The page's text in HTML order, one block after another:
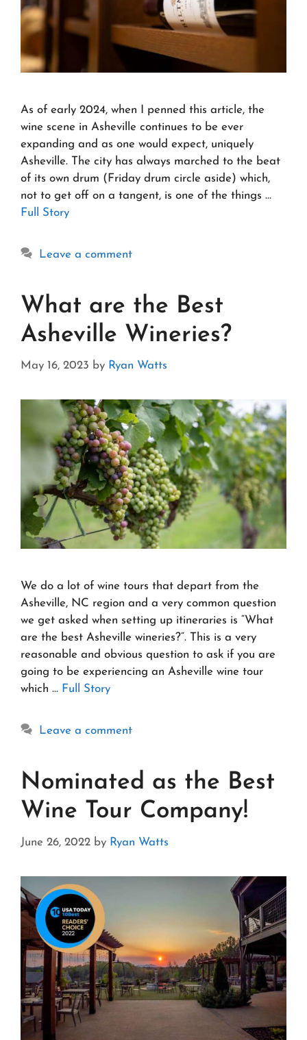
As of early 2024, when I penned this article, the
wine scene in Asheville continues to be ever
expanding and as one would expect, uniquely
Asheville. The city has always marched to the beat
of its own drum (Friday drum circle aside) which,
not to get off on a tangent, is one of the things …
Full Story
Leave a comment
What are the Best
Asheville Wineries?
May 16, 2023 by Ryan Watts
We do a lot of wine tours that depart from the
Asheville, NC region and a very common question
we get asked when setting up itineraries is “What
are the best Asheville wineries?“. This is a very
reasonable and obvious question to ask if you are
going to be experiencing an Asheville wine tour
which … Full Story
Leave a comment
Nominated as the Best
Wine Tour Company!
June 26, 2022 by Ryan Watts